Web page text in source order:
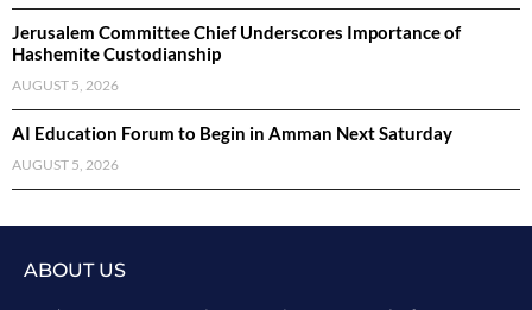
Jerusalem Committee Chief Underscores Importance of
Hashemite Custodianship
AUGUST 5, 2026
AI Education Forum to Begin in Amman Next Saturday
AUGUST 5, 2026
ABOUT US